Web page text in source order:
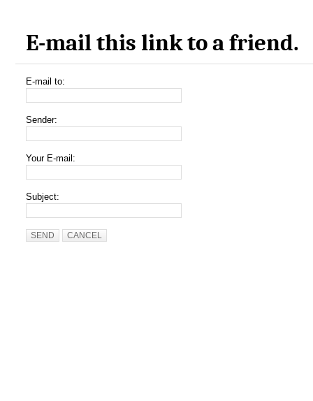
E-mail this link to a friend.
E-mail to:
Sender:
Your E-mail:
Subject:
SEND CANCEL